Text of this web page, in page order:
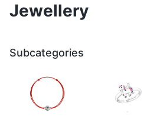
Jewellery
Subcategories